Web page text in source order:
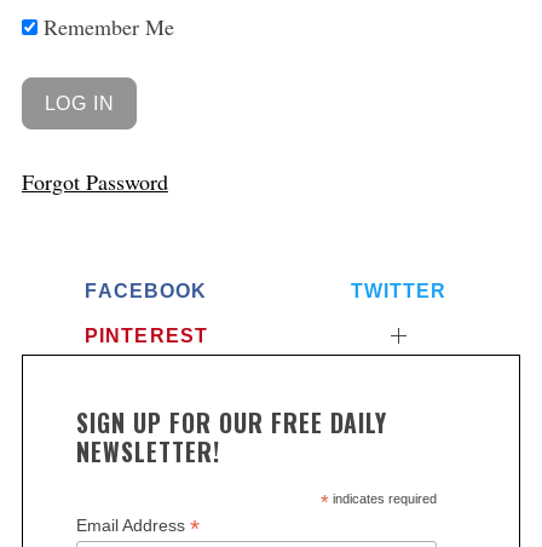
Remember Me
Forgot Password
FACEBOOK TWITTER
PINTEREST
SIGN UP FOR OUR FREE DAILY
NEWSLETTER!
*indicates required
Email Address *